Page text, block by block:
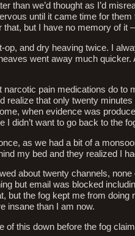
than we’d thought as I’d
until it came time for
but I have no memory of it
and dry heaving twice. I
went away much
pain medications do to
that only twenty
when evidence was
I didn’t want to go back to the
as we had a bit of a
my bed and they realized I
about twenty channels,
but email was blocked
but the fog kept me from
insane than I am now.
of this down before the fog